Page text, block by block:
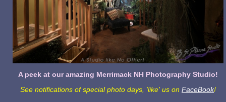
A peek at our amazing Merrimack NH Photography Studio!
See notifications of special photo days, 'like' us on FaceBook!